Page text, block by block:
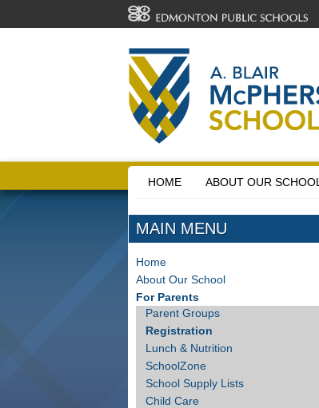
HOME ABOUT OUR SCHOOL
MAIN MENU
Home
About Our School
For Parents
Parent Groups
Registration
Lunch & Nutrition
SchoolZone
School Supply Lists
Child Care